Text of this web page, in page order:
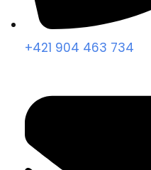
+421 904 463 734